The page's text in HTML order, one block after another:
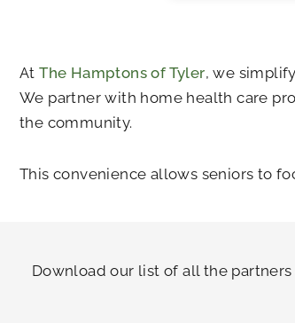
AtThe Hamptons of Tyler, we
We partner with home health care
the community.
This convenience allows seniors to
Download our list of all the